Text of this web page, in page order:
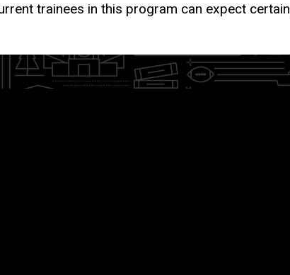
trainees in this program can expect certain